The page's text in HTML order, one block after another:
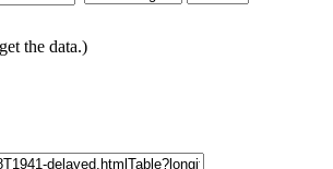
the data.)